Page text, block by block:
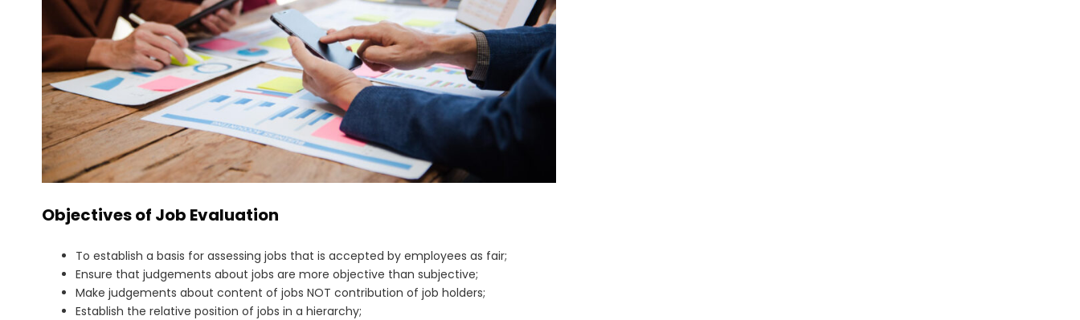
Objectives of Job Evaluation
To establish a basis for assessing jobs that is accepted by employees as fair;
Ensure that judgements about jobs are more objective than subjective;
Make judgements about content of jobs NOT contribution of job holders;
Establish the relative position of jobs in a hierarchy;